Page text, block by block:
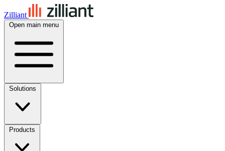
Zilliant
Open main menu
Solutions
Products